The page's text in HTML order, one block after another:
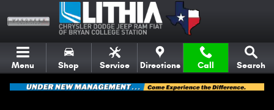
Skip to main content
Menu Shop Service Directions Call Search